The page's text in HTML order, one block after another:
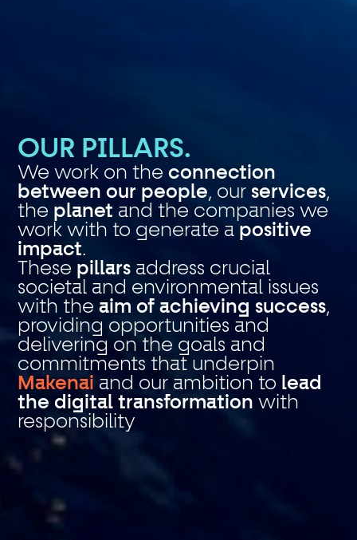
OUR PILLARS.
We work on theconnection
between our people, ourservices,
the planet and the companies we
work with to generate a positive
impact.
These pillars address crucial
societal and environmental issues
with theaim of achieving success,
providing opportunities and
delivering on the goals and
commitments that underpin
Makenai and our ambition to lead
the digital transformationwith
responsibility